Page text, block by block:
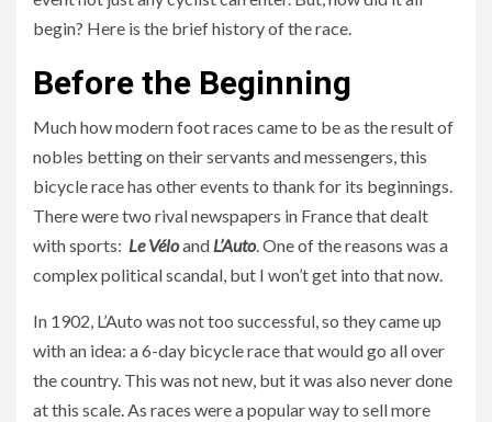
begin? Here is the brief history of the race.
Before the Beginning
Much how modern foot races came to be as the result of
nobles betting on their servants and messengers, this
bicycle race has other events to thank for its beginnings.
There were two rival newspapers in France that dealt
with sports: Le Véloand L’Auto. One of the reasons was a
complex political scandal, but I won’t get into that now.
In 1902, L’Auto was not too successful, so they came up
with an idea: a 6-day bicycle race that would go all over
the country. This was not new, but it was also never done
at this scale. As races were a popular way to sell more